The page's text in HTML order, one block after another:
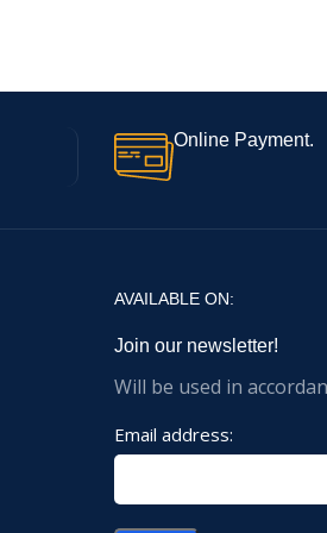
Online Payment.
AVAILABLE ON:
Join our newsletter!
Will be used in
Email address: